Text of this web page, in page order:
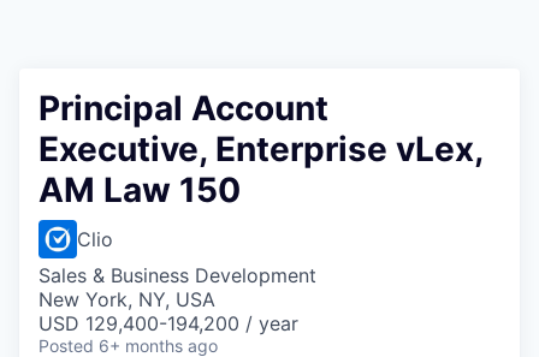
Principal Account
Executive, Enterprise vLex,
AM Law 150
Clio
Sales & Business Development
New York, NY, USA
USD 129,400-194,200 / year
Posted 6+ months ago